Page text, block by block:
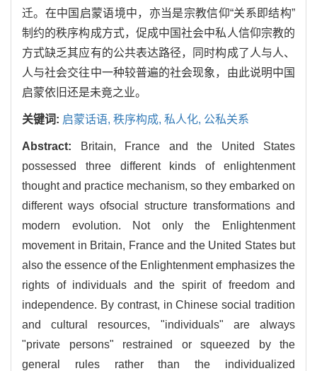
迁。在中国启蒙语境中，亦当是宗教信仰“关系即结构”
制约的秩序构成方式，促成中国社会中私人信仰宗教的
方式缺乏其应有的公共表达路径，同时构成了人与人、
人与社会交往中一种较普遍的社会现象，由此说明中国
启蒙依旧还是未竟之业。
关键词: 启蒙话语, 秩序构成, 私人化, 公私关系
Abstract:
Britain, France and the United States
possessed three different kinds of enlightenment
thought and practice mechanism, so they embarked on
different ways ofsocial structure transformations and
modern evolution. Not only the Enlightenment
movement in Britain, France and the United States but
also the essence of the Enlightenment emphasizes the
rights of individuals and the spirit of freedom and
independence. By contrast, in Chinese social tradition
and cultural resources, "individuals" are always
"private persons" restrained or squeezed by the
general rules rather than the individualized